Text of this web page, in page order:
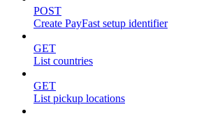
POST
Create PayFast setup identifier
GET
List countries
GET
List pickup locations